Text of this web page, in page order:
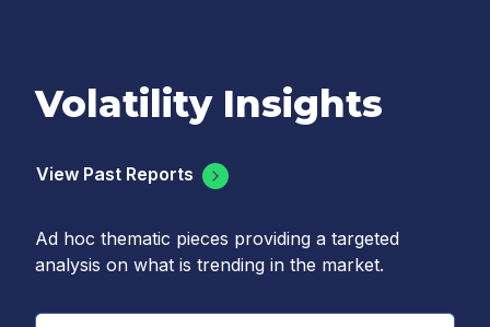
Volatility Insights
View Past Reports
Ad hoc thematic pieces providing a targeted
analysis on what is trending in the market.